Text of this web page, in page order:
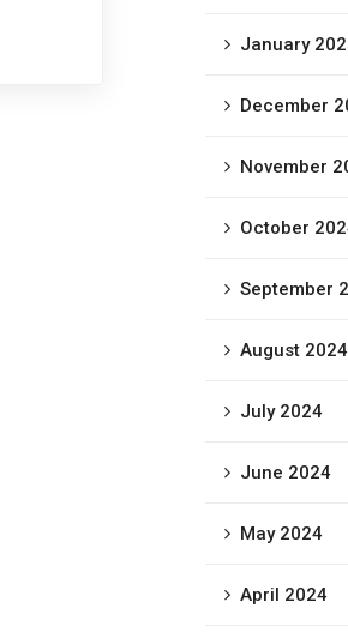
January
December
November
October
September
August 2024
July 2024
June 2024
May 2024
April 2024